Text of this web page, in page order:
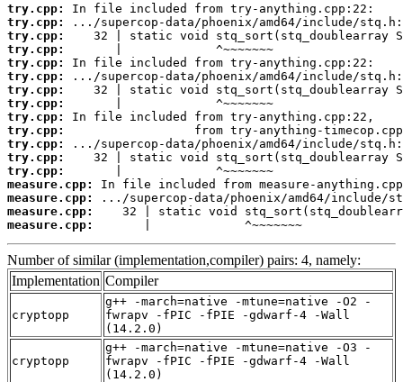
try.cpp:
try.cpp:
try.cpp:
try.cpp:
try.cpp:
try.cpp:
try.cpp:
try.cpp:
try.cpp:
try.cpp:
try.cpp:
try.cpp:
try.cpp:
measure.cpp:
measure.cpp:
measure.cpp:
measure.cpp:
       |             ^~~~~~~~
Number of similar (implementation,compiler) pairs: 4, namely:
Implementation Compiler
cryptopp
g++ -march=native -mtune=native -O2 -
fwrapv -fPIC -fPIE -gdwarf-4 -Wall
(14.2.0)
cryptopp
g++ -march=native -mtune=native -O3 -
fwrapv -fPIC -fPIE -gdwarf-4 -Wall
(14.2.0)